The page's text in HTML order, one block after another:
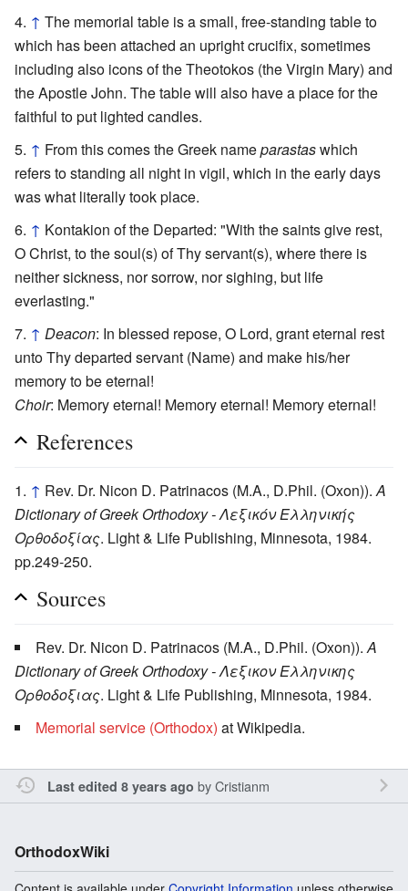
↑ The memorial table is a small, free-standing table to
which has been attached an upright crucifix, sometimes
including also icons of the Theotokos (the Virgin Mary) and
the Apostle John. The table will also have a place for the
faithful to put lighted candles.
↑ From this comes the Greek nameparastaswhich
refers to standing all night in vigil, which in the early days
was what literally took place.
↑ Kontakion of the Departed: "With the saints give rest,
O Christ, to the soul(s) of Thy servant(s), where there is
neither sickness, nor sorrow, nor sighing, but life
everlasting."
↑ Deacon: In blessed repose, O Lord, grant eternal rest
unto Thy departed servant (Name) and make his/her
memory to be eternal!
Choir: Memory eternal! Memory eternal! Memory eternal!
References
↑ Rev. Dr. Nicon D. Patrinacos (M.A., D.Phil. (Oxon)). A
Dictionary of Greek Orthodoxy - Λεξικόν Ελληνικής
Ορθοδοξίας. Light & Life Publishing, Minnesota, 1984.
pp.249-250.
Sources
Rev. Dr. Nicon D. Patrinacos (M.A., D.Phil. (Oxon)). A
Dictionary of Greek Orthodoxy - Λεξικον Ελληνικης
Ορθοδοξιας. Light & Life Publishing, Minnesota, 1984.
Memorial service (Orthodox) at Wikipedia.
Last edited 8 years ago byCristianm
OrthodoxWiki